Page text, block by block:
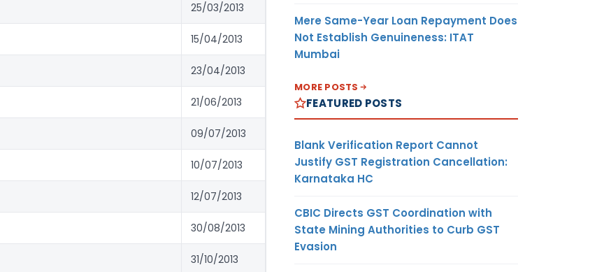
25/03/2013
15/04/2013
23/04/2013
21/06/2013
09/07/2013
10/07/2013
12/07/2013
30/08/2013
31/10/2013
Mere Same-Year Loan Repayment Does
Not Establish Genuineness: ITAT
Mumbai
MORE POSTS
FEATURED POSTS
Blank Verification Report Cannot
Justify GST Registration Cancellation:
Karnataka HC
CBIC Directs GST Coordination with
State Mining Authorities to Curb GST
Evasion